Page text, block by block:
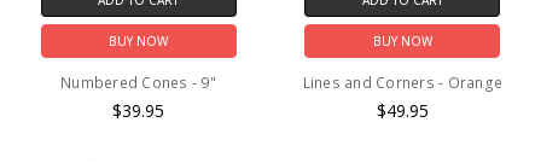
BUY NOW
Numbered Cones - 9"
$39.95
BUY NOW
Lines and Corners - Orange
$49.95